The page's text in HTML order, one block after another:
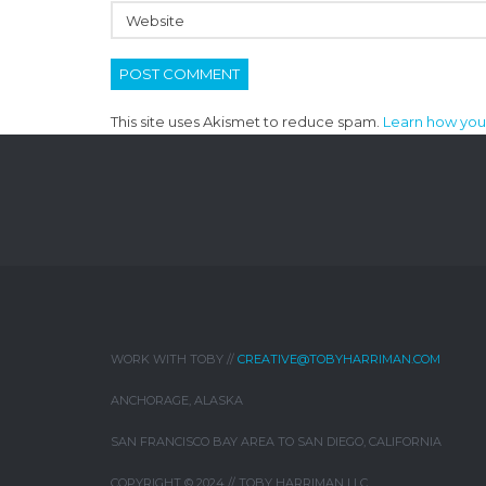
This site uses Akismet to reduce spam. Learn how
WORK WITH TOBY // CREATIVE@TOBYHARRIMAN.COM
ANCHORAGE, ALASKA
SAN FRANCISCO BAY AREA TO SAN DIEGO, CALIFORNIA
COPYRIGHT © 2024 // TOBY HARRIMAN LLC